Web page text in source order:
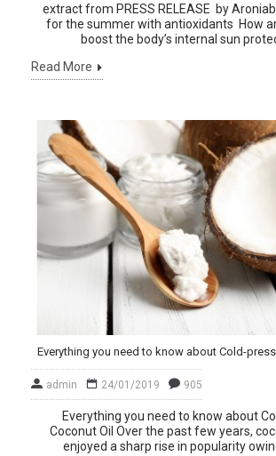
extract from PRESS RELEASE by
for the summer with antioxidants How
boost the body’s internal sun
Read More
Everything you need to know about Cold-
admin 24/01/2019 905
Everything you need to know about
Coconut Oil Over the past few years,
enjoyed a sharp rise in popularity